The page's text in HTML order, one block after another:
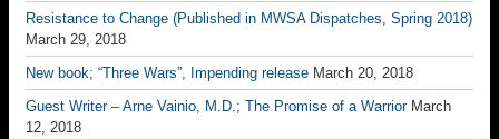
Resistance to Change (Published in MWSA Dispatches, Spring 2018)
March 29, 2018
New book; “Three Wars”, Impending release March 20, 2018
Guest Writer – Arne Vainio, M.D.; The Promise of a Warrior March
12, 2018